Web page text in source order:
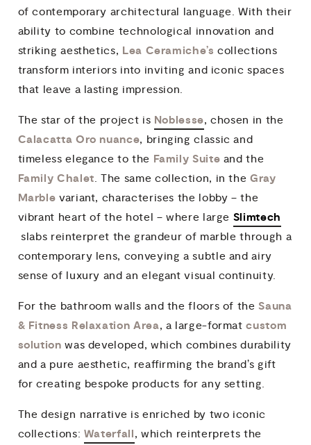
of contemporary architectural language. With their
ability to combine technological innovation and
striking aesthetics, Lea Ceramiche’scollections
transform interiors into inviting and iconic spaces
that leave a lasting impression.
The star of the project is Noblesse, chosen in the
Calacatta Oro nuance, bringing classic and
timeless elegance to the Family Suite and the
Family Chalet. The same collection, in theGray
Marble variant, characterises the lobby – the
vibrant heart of the hotel – where large Slimtech
slabs reinterpret the grandeur of marble through a
contemporary lens, conveying a subtle and airy
sense of luxury and an elegant visual continuity.
For the bathroom walls and the floors of theSauna
& Fitness Relaxation Area, a large-formatcustom
solutionwas developed, which combines durability
and a pure aesthetic, reaffirming the brand’s gift
for creating bespoke products for any setting.
The design narrative is enriched by two iconic
collections: Waterfall, which reinterprets the